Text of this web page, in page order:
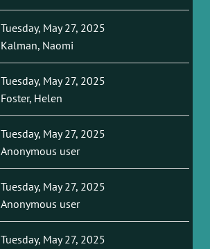
Tuesday, May 27, 2025
Kalman, Naomi
Tuesday, May 27, 2025
Foster, Helen
Tuesday, May 27, 2025
Anonymous user
Tuesday, May 27, 2025
Anonymous user
Tuesday, May 27, 2025